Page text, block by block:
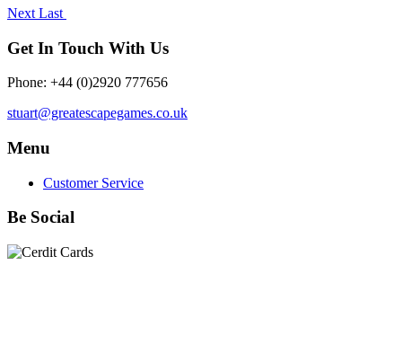
Next Last
Get In Touch With Us
Phone: +44 (0)2920 777656
stuart@greatescapegames.co.uk
Menu
Customer Service
Be Social